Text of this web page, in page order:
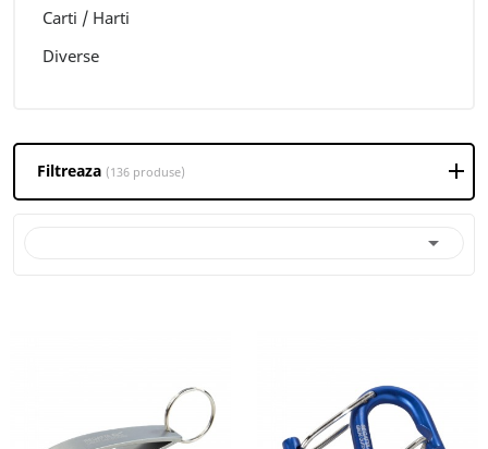
Carti / Harti
Diverse
Filtreaza (136 produse)
